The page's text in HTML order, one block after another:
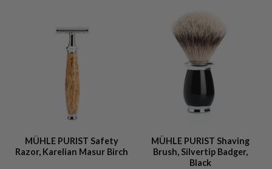
MÜHLE PURIST Safety
Razor, Karelian Masur Birch
MÜHLE PURIST Shaving
Brush, Silvertip Badger,
Black